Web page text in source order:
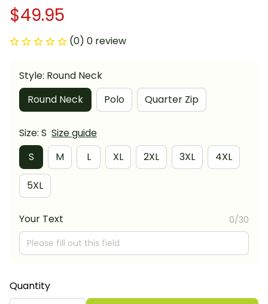
$49.95
(0) 0 review
Style: Round Neck
Round Neck
Polo Quarter Zip
Size: S Size guide
S
M L XL 2XL 3XL 4XL
5XL
Your Text 0/30
Quantity